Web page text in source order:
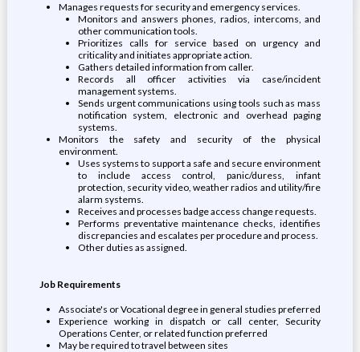
Manages requests for security and emergency services.
Monitors and answers phones, radios, intercoms, and
other communication tools.
Prioritizes calls for service based on urgency and
criticality and initiates appropriate action.
Gathers detailed information from caller.
Records all officer activities via case/incident
management systems.
Sends urgent communications using tools such as mass
notification system, electronic and overhead paging
systems.
Monitors the safety and security of the physical
environment.
Uses systems to support a safe and secure environment
to include access control, panic/duress, infant
protection, security video, weather radios and utility/fire
alarm systems.
Receives and processes badge access change requests.
Performs preventative maintenance checks, identifies
discrepancies and escalates per procedure and process.
Other duties as assigned.
Job Requirements
Associate's or Vocational degree in general studies preferred
Experience working in dispatch or call center, Security
Operations Center, or related function preferred
May be required to travel between sites